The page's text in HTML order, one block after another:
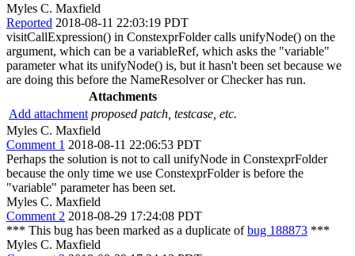
Myles C. Maxfield
Reported 2018-08-11 22:03:19 PDT
visitCallExpression() in ConstexprFolder calls unifyNode() on the
argument, which can be a variableRef, which asks the "variable"
parameter what its unifyNode() is, but it hasn't been set because we
are doing this before the NameResolver or Checker has run.
Attachments
Add attachment proposed patch, testcase, etc.
Myles C. Maxfield
Comment 1 2018-08-11 22:06:53 PDT
Perhaps the solution is not to call unifyNode in ConstexprFolder
because the only time we use ConstexprFolder is before the
"variable" parameter has been set.
Myles C. Maxfield
Comment 2 2018-08-29 17:24:08 PDT
*** This bug has been marked as a duplicate ofbug 188873 ***
Myles C. Maxfield